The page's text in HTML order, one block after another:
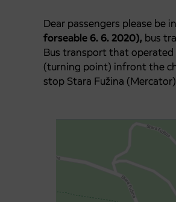
Dear passengers please be
forseable 6. 6. 2020), bus
Bus transport that
(turning point) infront the
stop Stara Fužina